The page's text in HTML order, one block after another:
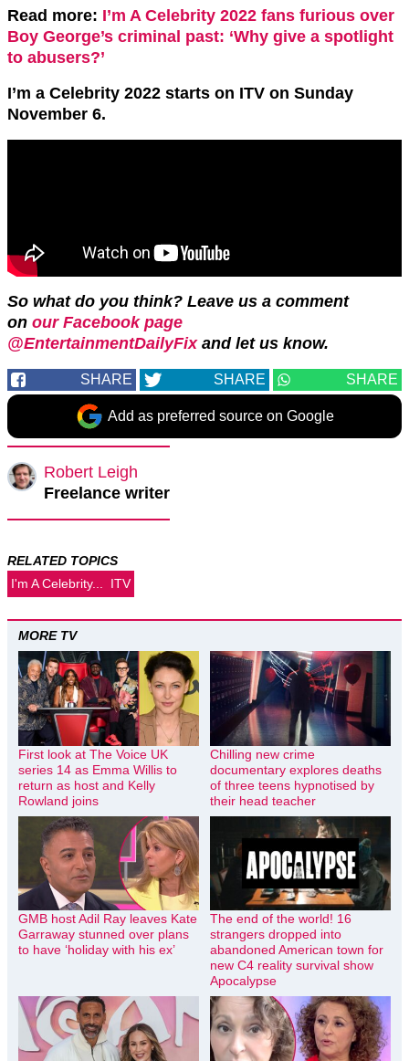
Read more: I’m A Celebrity 2022 fans furious over
Boy George’s criminal past: ‘Why give a spotlight
to abusers?’
I’m a Celebrity 2022 starts on ITV on Sunday
November 6.
So what do you think? Leave us a comment
on our Facebook page
@EntertainmentDailyFix and let us know.
SHARE SHARE SHARE
Add as preferred source on Google
Robert Leigh
Freelance writer
RELATED TOPICS
I'm A Celebrity...
ITV
MORE TV
First look at The Voice UK
series 14 as Emma Willis to
return as host and Kelly
Rowland joins
Chilling new crime
documentary explores deaths
of three teens hypnotised by
their head teacher
GMB host Adil Ray leaves Kate
Garraway stunned over plans
to have ‘holiday with his ex’
The end of the world! 16
strangers dropped into
abandoned American town for
new C4 reality survival show
Apocalypse